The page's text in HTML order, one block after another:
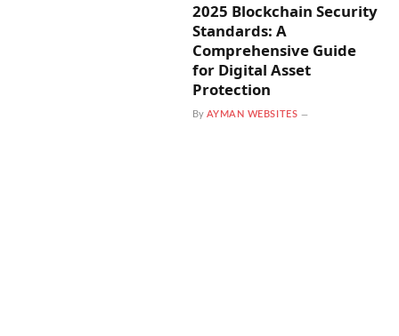
2025 Blockchain Security
Standards: A
Comprehensive Guide
for Digital Asset
Protection
By AYMAN WEBSITES